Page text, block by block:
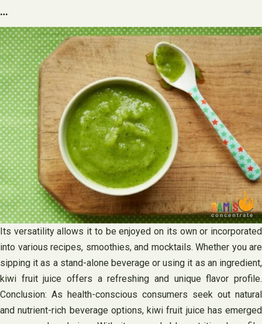
…
Its versatility allows it to be enjoyed on its own or incorporated
into various recipes, smoothies, and mocktails. Whether you are
sipping it as a stand-alone beverage or using it as an ingredient,
kiwi fruit juice offers a refreshing and unique flavor profile.
Conclusion: As health-conscious consumers seek out natural
and nutrient-rich beverage options, kiwi fruit juice has emerged